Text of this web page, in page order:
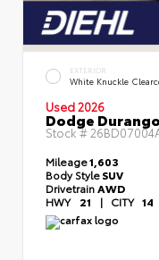
EXTERIOR
White Knuckle
Used 2026
Dodge
Stock #
Mileage1,603
Body StyleSUV
Drivetrain AWD
HWY 21 | CITY 14